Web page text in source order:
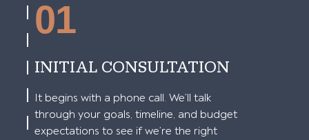
01
INITIAL CONSULTATION
It begins with a phone call. We’ll talk
through your goals, timeline, and budget
expectations to see if we’re the right